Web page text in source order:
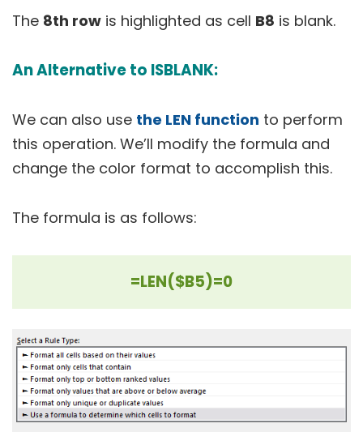
The 8th row is highlighted as cell B8 is blank.
An Alternative to ISBLANK:
We can also use the LEN function to perform
this operation. We’ll modify the formula and
change the color format to accomplish this.
The formula is as follows:
=LEN($B5)=0